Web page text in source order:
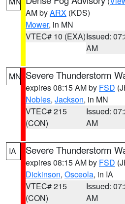
AM byARX (KDS)
Mower, in MN
VTEC# 10 (EXA)Issued:
AM
MN Severe Thunderstorm
expires 08:15 AM by FSD
Nobles, Jackson, in MN
VTEC# 215
(CON)
Issued:
AM
IA Severe Thunderstorm
expires 08:15 AM by FSD
Dickinson, Osceola, in IA
VTEC# 215
(CON)
Issued:
AM